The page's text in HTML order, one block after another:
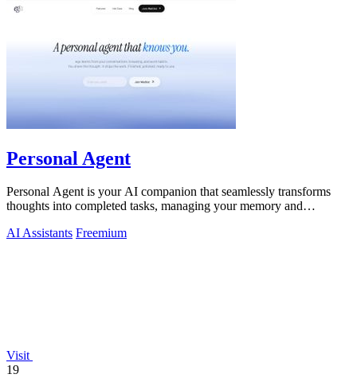
Personal Agent
Personal Agent is your AI companion that seamlessly transforms
thoughts into completed tasks, managing your memory and
AI Assistants Freemium
Visit
19